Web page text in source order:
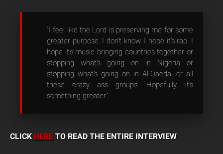
“I feel like the Lord is preserving me for some
greater purpose. I don’t know. I hope it’s rap. I
hope it’s music bringing countries together or
stopping what’s going on in Nigeria or
stopping what’s going on in Al-Qaeda, or all
these crazy ass groups. Hopefully, it’s
something greater.”
CLICK HERE TO READ THE ENTIRE INTERVIEW